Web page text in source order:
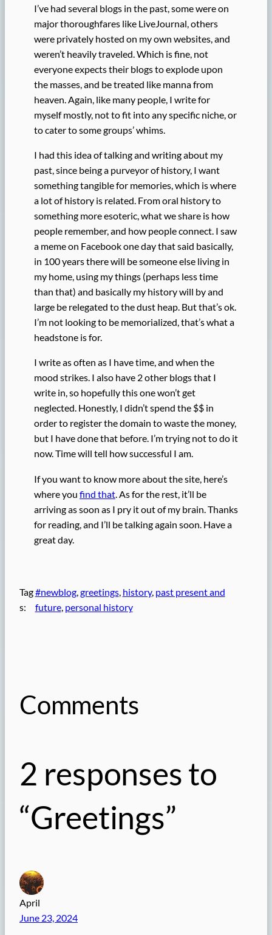
I’ve had several blogs in the past, some were on
major thoroughfares like LiveJournal, others
were privately hosted on my own websites, and
weren’t heavily traveled. Which is fine, not
everyone expects their blogs to explode upon
the masses, and be treated like manna from
heaven. Again, like many people, I write for
myself mostly, not to fit into any specific niche, or
to cater to some groups’ whims.
I had this idea of talking and writing about my
past, since being a purveyor of history, I want
something tangible for memories, which is where
a lot of history is related. From oral history to
something more esoteric, what we share is how
people remember, and how people connect. I saw
a meme on Facebook one day that said basically,
in 100 years there will be someone else living in
my home, using my things (perhaps less time
than that) and basically my history will by and
large be relegated to the dust heap. But that’s ok.
I’m not looking to be memorialized, that’s what a
headstone is for.
I write as often as I have time, and when the
mood strikes. I also have 2 other blogs that I
write in, so hopefully this one won’t get
neglected. Honestly, I didn’t spend the $$ in
order to register the domain to waste the money,
but I have done that before. I’m trying not to do it
now. Time will tell how successful I am.
If you want to know more about the site, here’s
where you find that . As for the rest, it’ll be
arriving as soon as I pry it out of my brain. Thanks
for reading, and I’ll be talking again soon. Have a
great day.
Tag
s:
#newblog, greetings, history, past present and
future, personal history
Comments
2 responses to
“Greetings”
April
June 23, 2024